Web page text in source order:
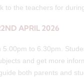
to the teachers for
APRIL 2026
to 6.30pm.
and get more
both parents and